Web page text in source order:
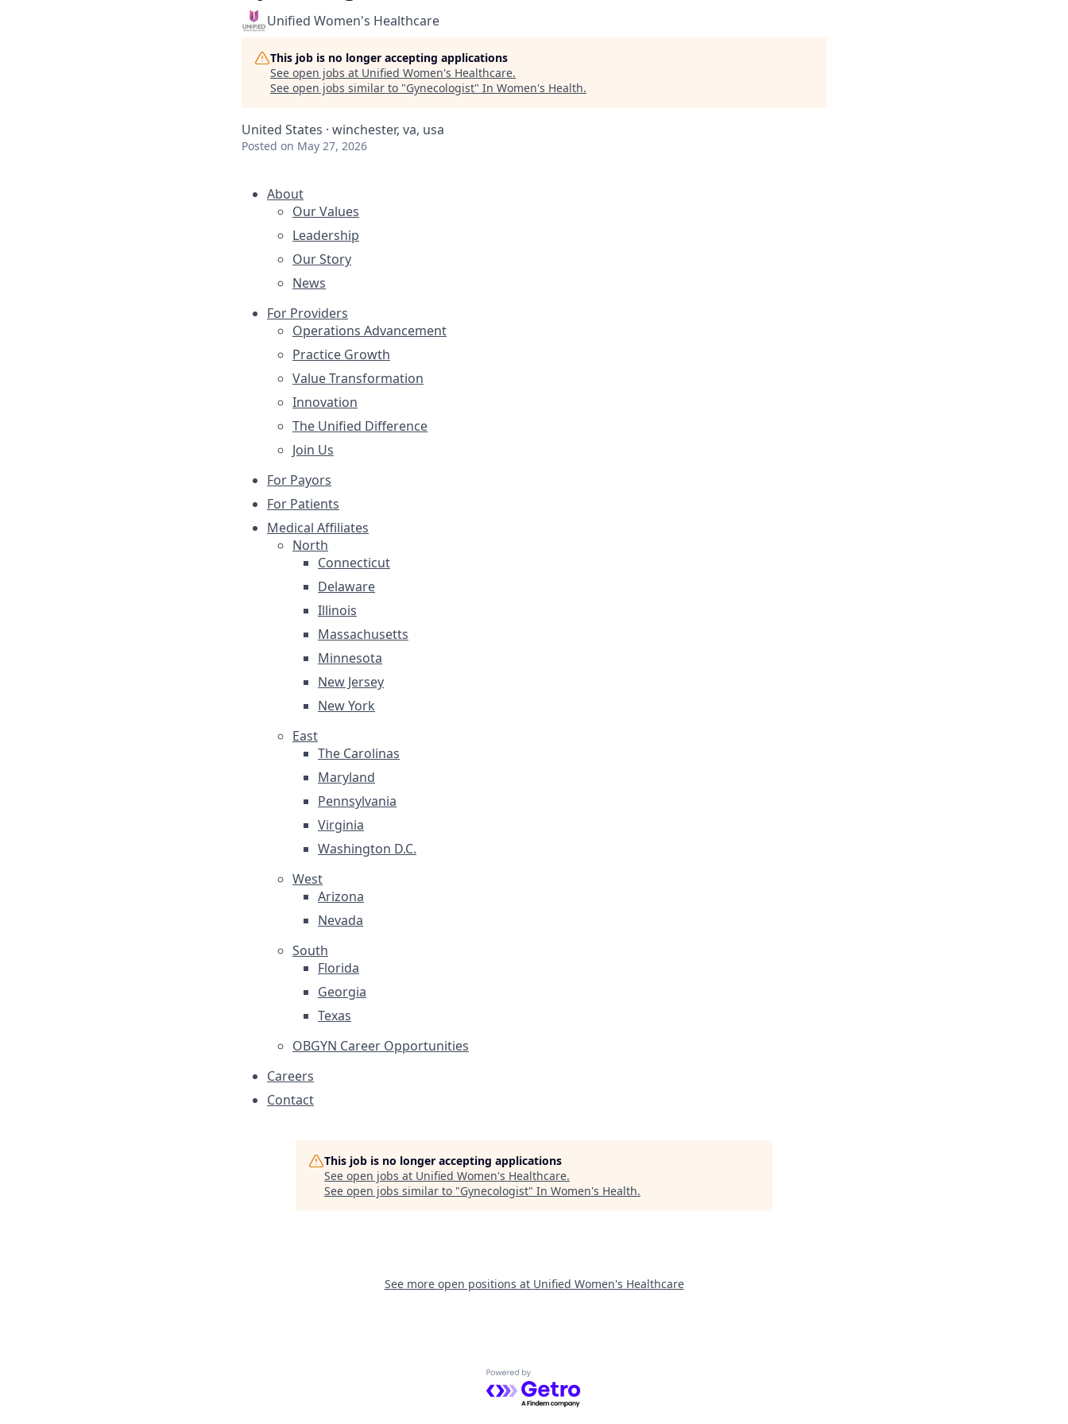
Unified Women's Healthcare
This job is no longer accepting applications
See open jobs at Unified Women's Healthcare.
See open jobs similar to "Gynecologist" In Women's Health.
United States · winchester, va, usa
Posted on May 27, 2026
About
Our Values
Leadership
Our Story
News
For Providers
Operations Advancement
Practice Growth
Value Transformation
Innovation
The Unified Difference
Join Us
For Payors
For Patients
Medical Affiliates
North
Connecticut
Delaware
Illinois
Massachusetts
Minnesota
New Jersey
New York
East
The Carolinas
Maryland
Pennsylvania
Virginia
Washington D.C.
West
Arizona
Nevada
South
Florida
Georgia
Texas
OBGYN Career Opportunities
Careers
Contact
This job is no longer accepting applications
See open jobs at Unified Women's Healthcare.
See open jobs similar to "Gynecologist" In Women's Health.
See more open positions at Unified Women's Healthcare
Powered by Getro.com